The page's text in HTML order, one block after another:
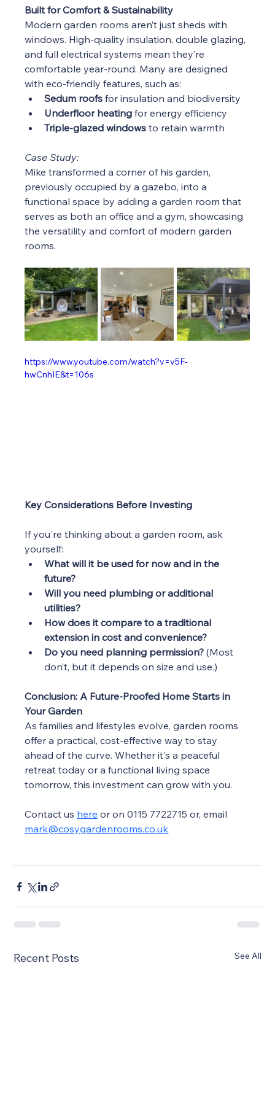
Built for Comfort & Sustainability
Modern garden rooms aren’t just sheds with
windows. High-quality insulation, double glazing,
and full electrical systems mean they’re
comfortable year-round. Many are designed
with eco-friendly features, such as:
Sedum roofs for insulation and biodiversity
Underfloor heating for energy efficiency
Triple-glazed windows to retain warmth
Case Study:
Mike transformed a corner of his garden,
previously occupied by a gazebo, into a
functional space by adding a garden room that
serves as both an office and a gym, showcasing
the versatility and comfort of modern garden
rooms.
https://www.youtube.com/watch?v=v5F-
hwCnhIE&t=106s
Key Considerations Before Investing
If you're thinking about a garden room, ask
yourself:
What will it be used for now and in the
future?
Will you need plumbing or additional
utilities?
How does it compare to a traditional
extension in cost and convenience?
Do you need planning permission? (Most
don’t, but it depends on size and use.)
Conclusion: A Future-Proofed Home Starts in
Your Garden
As families and lifestyles evolve, garden rooms
offer a practical, cost-effective way to stay
ahead of the curve. Whether it's a peaceful
retreat today or a functional living space
tomorrow, this investment can grow with you.
Contact us here or on 0115 7722715 or, email
mark@cosygardenrooms.co.uk
Recent Posts See All